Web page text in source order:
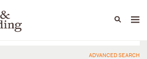
Capabilities
ADVANCED SEARCH